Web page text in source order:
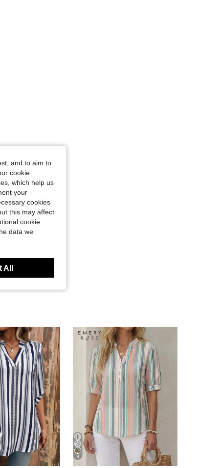
4
and to aim to
cookie
which help us
your
cookies
this may affect
cookie
data we
All